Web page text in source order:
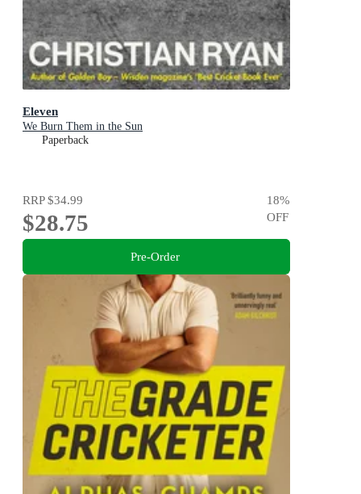
Eleven
We Burn Them in the Sun
Paperback
RRP$34.99
$28.75
18%
OFF
Pre-Order